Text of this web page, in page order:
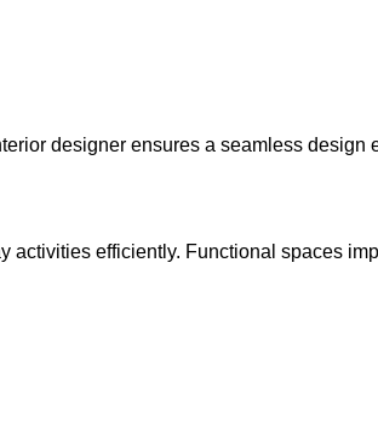
designer ensures a seamless design
activities efficiently. Functional spaces